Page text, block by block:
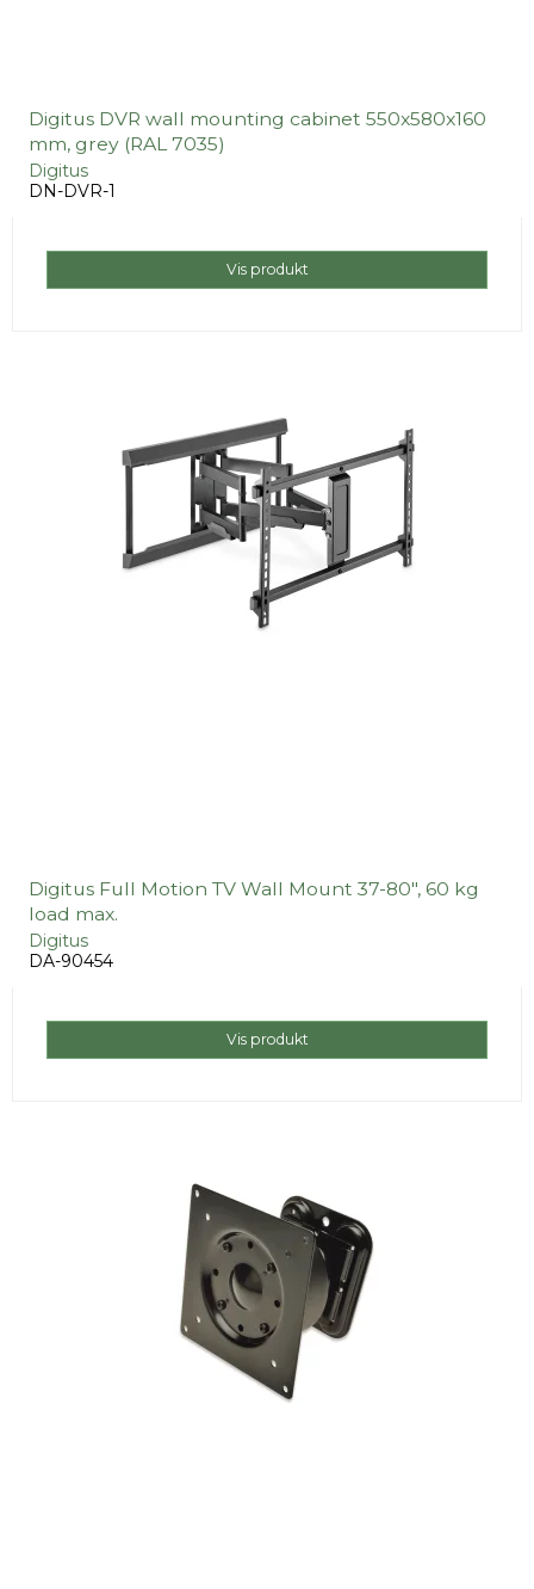
Digitus DVR wall mounting cabinet 550x580x160
mm, grey (RAL 7035)
Digitus
DN-DVR-1
Vis produkt
Digitus Full Motion TV Wall Mount 37-80", 60 kg
load max.
Digitus
DA-90454
Vis produkt